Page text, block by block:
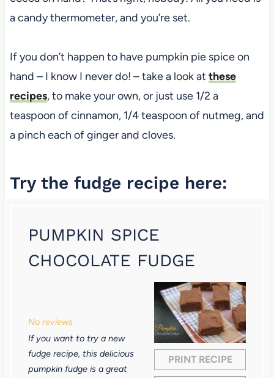
a candy thermometer, and you’re set.
If you don’t happen to have pumpkin pie spice on
hand – I know I never do! – take a look at these
recipes, to make your own, or just use 1/2 a
teaspoon of cinnamon, 1/4 teaspoon of nutmeg, and
a pinch each of ginger and cloves.
Try the fudge recipe here:
PUMPKIN SPICE
CHOCOLATE FUDGE
PRINT RECIPE
a
r
a
r
a
r
a
r
a
r
No reviews
If you want to try a new
fudge recipe, this delicious
pumpkin fudge is a great